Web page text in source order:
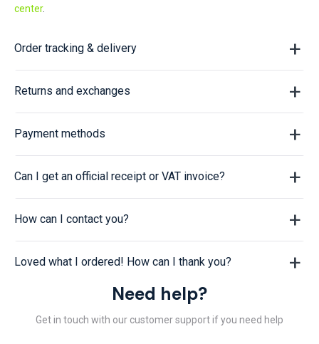
center.
Order tracking & delivery
Returns and exchanges
Payment methods
Can I get an official receipt or VAT invoice?
How can I contact you?
Loved what I ordered! How can I thank you?
Need help?
Get in touch with our customer support if you need help